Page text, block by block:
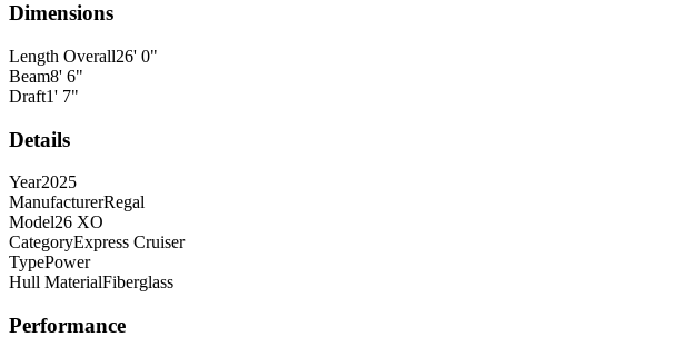
Dimensions
Length Overall26' 0"
Beam8' 6"
Draft1' 7"
Details
Year2025
ManufacturerRegal
Model26 XO
CategoryExpress Cruiser
TypePower
Hull MaterialFiberglass
Performance